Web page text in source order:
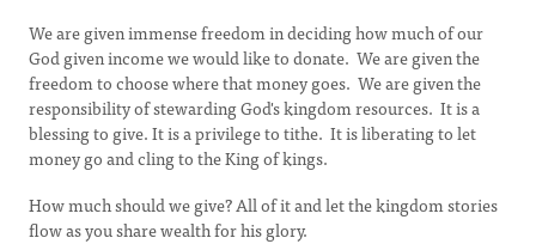
We are given immense freedom in deciding how much of our
God given income we would like to donate. We are given the
freedom to choose where that money goes. We are given the
responsibility of stewarding God's kingdom resources. It is a
blessing to give. It is a privilege to tithe. It is liberating to let
money go and cling to the King of kings.
How much should we give? All of it and let the kingdom stories
flow as you share wealth for his glory.